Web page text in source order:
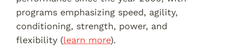
programs emphasizing speed, agility,
conditioning, strength, power, and
flexibility (learn more).